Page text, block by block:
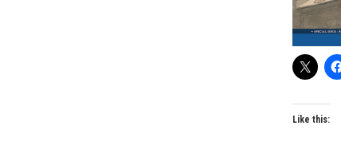
Like this: